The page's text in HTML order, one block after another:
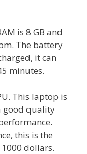
is 8 GB and
The battery
it can
minutes.
This laptop is
good quality
this is the
dollars.